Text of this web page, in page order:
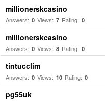
millionerskcasino
Answers: 0 Views: 7 Rating: 0
millionerskcasino
Answers: 0 Views: 8 Rating: 0
tintucclim
Answers: 0 Views: 10 Rating: 0
pg55uk